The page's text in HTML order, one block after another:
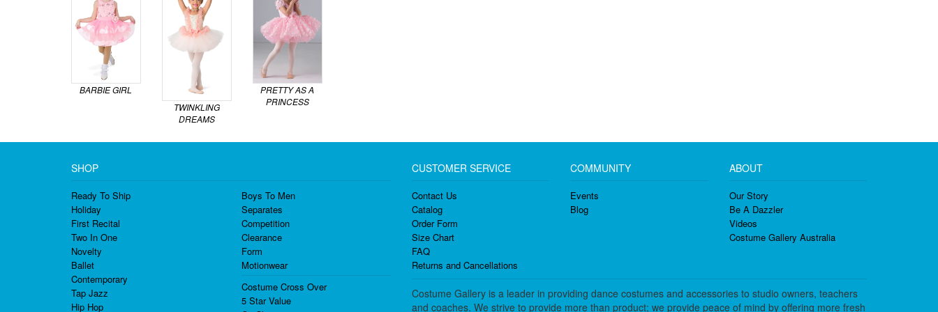
BARBIE GIRL
TWINKLING
DREAMS
PRETTY AS A
PRINCESS
SHOP
Ready To Ship
Holiday
First Recital
Two In One
Novelty
Ballet
Contemporary
Tap Jazz
Hip Hop
Boys To Men
Separates
Competition
Clearance
Form
Motionwear
Costume Cross Over
5 Star Value
CUSTOMER SERVICE
Contact Us
Catalog
Order Form
Size Chart
FAQ
Returns and Cancellations
COMMUNITY
Events
Blog
ABOUT
Our Story
Be A Dazzler
Videos
Costume Gallery Australia
Costume Gallery is a leader in providing dance costumes and accessories to studio owners, teachers
and coaches. We strive to provide more than product; we provide peace of mind by offering more fresh